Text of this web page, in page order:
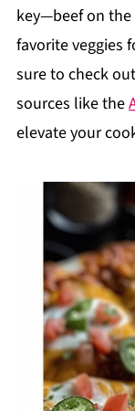
key—beef on
favorite veggies
sure to check
sources like the
elevate your